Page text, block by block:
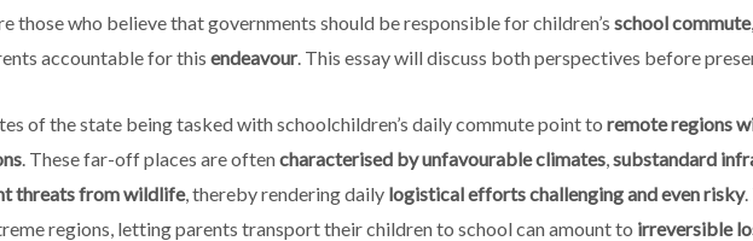
those who believe that governments should be responsible for children’s school commute
accountable for this endeavour. This essay will discuss both perspectives before
of the state being tasked with schoolchildren’s daily commute point to remote regions
. These far-off places are oftencharacterised by unfavourable climates,substandard
threats from wildlife, thereby rendering daily logistical efforts challenging and even risky
regions, letting parents transport their children to school can amount to irreversible